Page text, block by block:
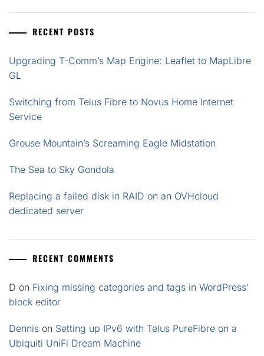
RECENT POSTS
Upgrading T-Comm’s Map Engine: Leaflet to MapLibre
GL
Switching from Telus Fibre to Novus Home Internet
Service
Grouse Mountain’s Screaming Eagle Midstation
The Sea to Sky Gondola
Replacing a failed disk in RAID on an OVHcloud
dedicated server
RECENT COMMENTS
D on Fixing missing categories and tags in WordPress’
block editor
Dennis on Setting up IPv6 with Telus PureFibre on a
Ubiquiti UniFi Dream Machine